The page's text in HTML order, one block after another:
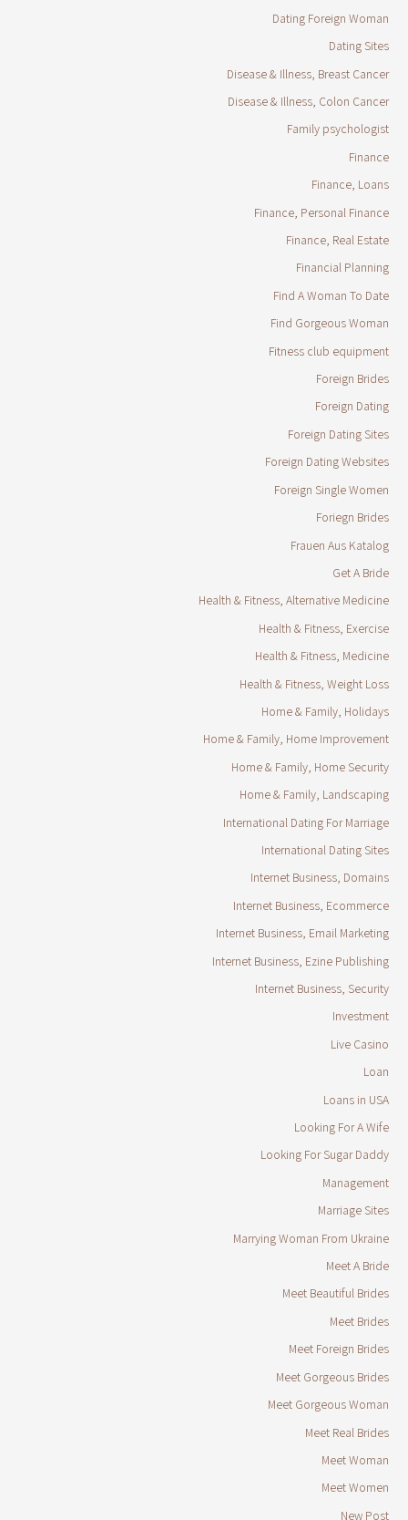
Dating Foreign Woman
Dating Sites
Disease & Illness, Breast Cancer
Disease & Illness, Colon Cancer
Family psychologist
Finance
Finance, Loans
Finance, Personal Finance
Finance, Real Estate
Financial Planning
Find A Woman To Date
Find Gorgeous Woman
Fitness club equipment
Foreign Brides
Foreign Dating
Foreign Dating Sites
Foreign Dating Websites
Foreign Single Women
Foriegn Brides
Frauen Aus Katalog
Get A Bride
Health & Fitness, Alternative Medicine
Health & Fitness, Exercise
Health & Fitness, Medicine
Health & Fitness, Weight Loss
Home & Family, Holidays
Home & Family, Home Improvement
Home & Family, Home Security
Home & Family, Landscaping
International Dating For Marriage
International Dating Sites
Internet Business, Domains
Internet Business, Ecommerce
Internet Business, Email Marketing
Internet Business, Ezine Publishing
Internet Business, Security
Investment
Live Casino
Loan
Loans in USA
Looking For A Wife
Looking For Sugar Daddy
Management
Marriage Sites
Marrying Woman From Ukraine
Meet A Bride
Meet Beautiful Brides
Meet Brides
Meet Foreign Brides
Meet Gorgeous Brides
Meet Gorgeous Woman
Meet Real Brides
Meet Woman
Meet Women
New Post